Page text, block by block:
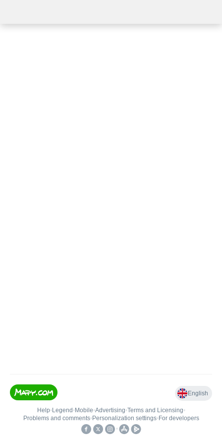
English
Help• Legend • Mobile•Advertising•Terms and Licensing•
Problems and comments• Personalization settings• For developers
•